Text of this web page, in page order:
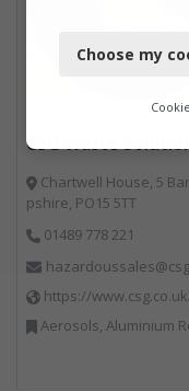
CSG Waste
Chartwell House, 5
pshire, PO15 5TT
01489 778 221
https://
Aerosols, Aluminium Recycling, Bins Banks and Containers, Clinical Waste, Disposal and Treatment
Functional
Marketing
Choose my